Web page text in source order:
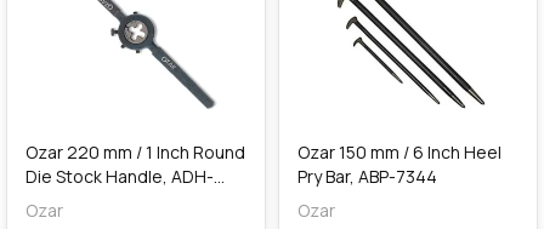
Ozar 220 mm / 1 Inch Round
Die Stock Handle, ADH-
7901
Ozar
Ozar 150 mm / 6 Inch Heel
Pry Bar, ABP-7344
Ozar